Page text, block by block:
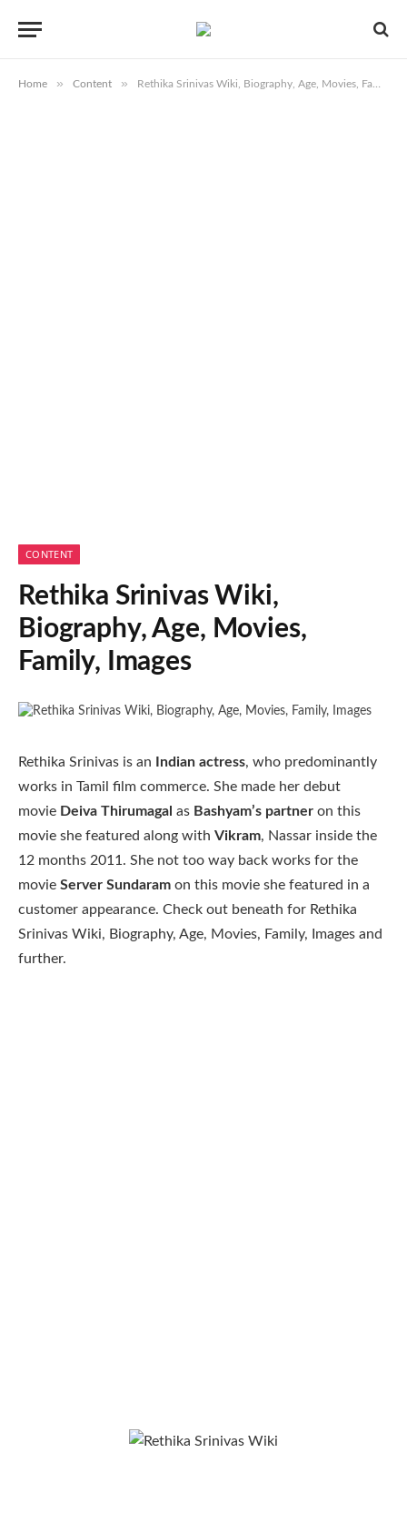
Home » Content » Rethika Srinivas Wiki, Biography, Age, Movies, Family, Images
CONTENT
Rethika Srinivas Wiki,
Biography, Age, Movies,
Family, Images
Rethika Srinivas is an Indian actress, who predominantly
works in Tamil film commerce. She made her debut
movie Deiva Thirumagal as Bashyam’s partner on this
movie she featured along with Vikram, Nassar inside the
12 months 2011. She not too way back works for the
movie Server Sundaram on this movie she featured in a
customer appearance. Check out beneath for Rethika
Srinivas Wiki, Biography, Age, Movies, Family, Images and
further.